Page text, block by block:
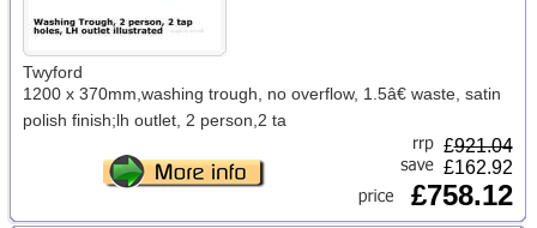
Twyford
1200 x 370mm,washing trough, no overflow, 1.5â€ waste, satin
polish finish;lh outlet, 2 person,2 ta
£921.04
£162.92
£758.12